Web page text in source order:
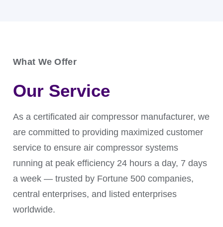
conveying systems to ensure smooth material flow
and prevent clogging when transporting powders,
What We Offer
Our Service
As a certificated air compressor manufacturer, we
are committed to providing maximized customer
service to ensure air compressor systems
running at peak efficiency 24 hours a day, 7 days
a week — trusted by Fortune 500 companies,
central enterprises, and listed enterprises
worldwide.